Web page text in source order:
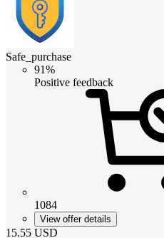
Safe_purchase
91%
Positive feedback
1084
View offer details
15.55 USD